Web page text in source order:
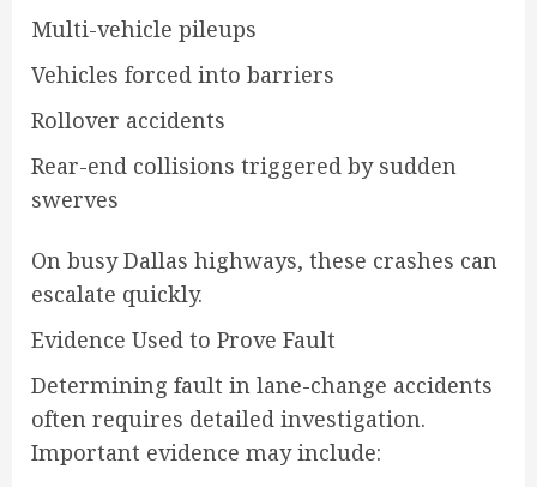
Multi-vehicle pileups
Vehicles forced into barriers
Rollover accidents
Rear-end collisions triggered by sudden
swerves
On busy Dallas highways, these crashes can
escalate quickly.
Evidence Used to Prove Fault
Determining fault in lane-change accidents
often requires detailed investigation.
Important evidence may include: